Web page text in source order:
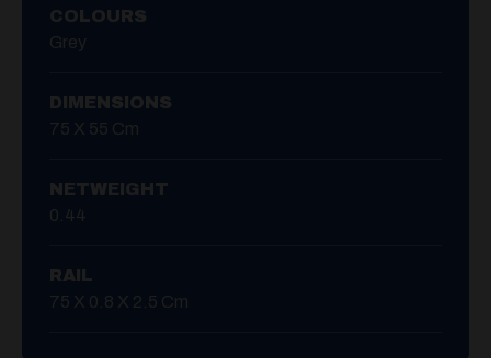
COLOURS
Grey
DIMENSIONS
75 X 55 Cm
NETWEIGHT
0.44
RAIL
75 X 0.8 X 2.5 Cm